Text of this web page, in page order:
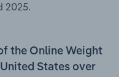
2025.
the Online Weight
States over